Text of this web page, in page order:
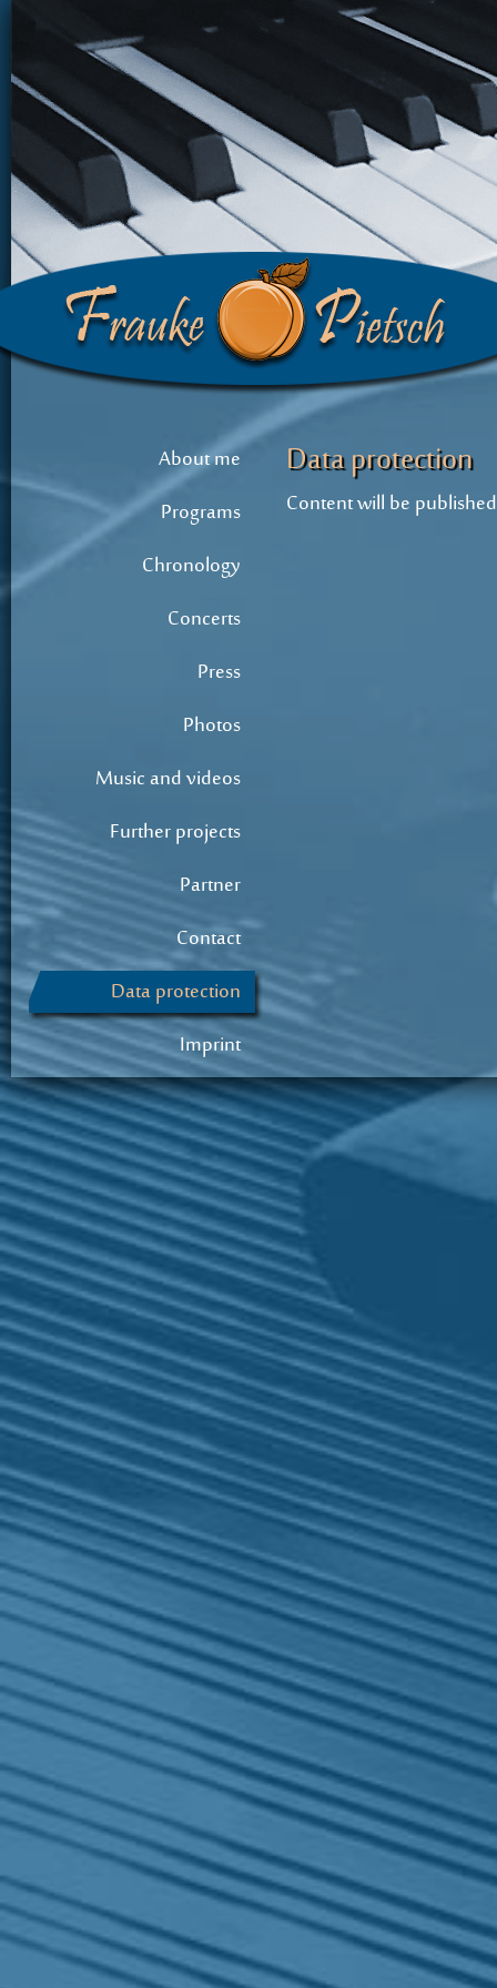
About me
Programs
Chronology
Concerts
Press
Photos
Music and videos
Further projects
Partner
Contact
Data protection
Imprint
Data protection
Content will be